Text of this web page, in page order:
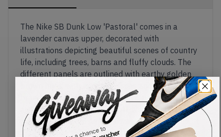
The Nike SB Dunk Low 'Pastoral' comes in a
lavender canvas upper, decorated with
illustrations depicting beautiful scenes of country
life, including trees, barns and fluffy clouds. The
different panels are outlined with earthy golden
brown hues, with matching laces and Nike SB
branding on the tongue. These picturesque Dunks
are finished off with a solid off-white rubber sole,
packed with Zoom Air cushioning.Buy & sell the
Nike SB Dunk Low 'Pastoral' on KLEKT